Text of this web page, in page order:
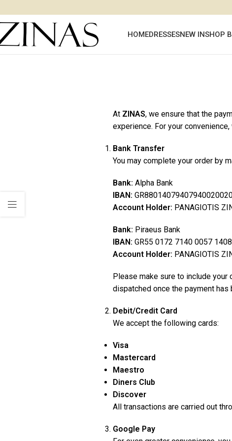
HOMEDRESSESNEW INSHOP
At ZINAS, we ensure that the
experience. For your
Bank Transfer
You may complete your order by
Bank: Alpha Bank
IBAN:
Account Holder: PANAGIOTIS
Bank: Piraeus Bank
IBAN: GR55 0172 7140 0057
Account Holder: PANAGIOTIS
Please make sure to include
dispatched once the payment has
Debit/Credit Card
We accept the following cards:
Visa
Mastercard
Maestro
Diners Club
Discover
All transactions are carried out
Google Pay